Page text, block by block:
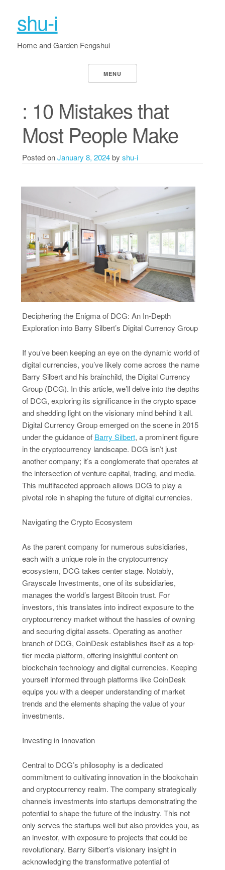
shu-i
Home and Garden Fengshui
MENU
: 10 Mistakes that
Most People Make
Posted onJanuary 8, 2024by shu-i
Deciphering the Enigma of DCG: An In-Depth
Exploration into Barry Silbert’s Digital Currency Group
If you’ve been keeping an eye on the dynamic world of
digital currencies, you’ve likely come across the name
Barry Silbert and his brainchild, the Digital Currency
Group (DCG). In this article, we’ll delve into the depths
of DCG, exploring its significance in the crypto space
and shedding light on the visionary mind behind it all.
Digital Currency Group emerged on the scene in 2015
under the guidance of Barry Silbert, a prominent figure
in the cryptocurrency landscape. DCG isn’t just
another company; it’s a conglomerate that operates at
the intersection of venture capital, trading, and media.
This multifaceted approach allows DCG to play a
pivotal role in shaping the future of digital currencies.
Navigating the Crypto Ecosystem
As the parent company for numerous subsidiaries,
each with a unique role in the cryptocurrency
ecosystem, DCG takes center stage. Notably,
Grayscale Investments, one of its subsidiaries,
manages the world’s largest Bitcoin trust. For
investors, this translates into indirect exposure to the
cryptocurrency market without the hassles of owning
and securing digital assets. Operating as another
branch of DCG, CoinDesk establishes itself as a top-
tier media platform, offering insightful content on
blockchain technology and digital currencies. Keeping
yourself informed through platforms like CoinDesk
equips you with a deeper understanding of market
trends and the elements shaping the value of your
investments.
Investing in Innovation
Central to DCG’s philosophy is a dedicated
commitment to cultivating innovation in the blockchain
and cryptocurrency realm. The company strategically
channels investments into startups demonstrating the
potential to shape the future of the industry. This not
only serves the startups well but also provides you, as
an investor, with exposure to projects that could be
revolutionary. Barry Silbert’s visionary insight in
acknowledging the transformative potential of